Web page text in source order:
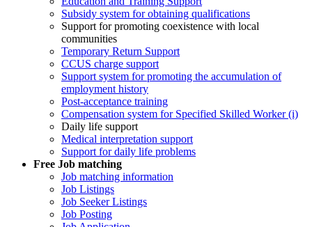
Subsidy system for obtaining qualifications
Support for promoting coexistence with local
communities
Temporary Return Support
CCUS charge support
Support system for promoting the accumulation of
employment history
Post-acceptance training
Compensation system for Specified Skilled Worker (i)
Daily life support
Medical interpretation support
Support for daily life problems
Free Job matching
Job matching information
Job Listings
Job Seeker Listings
Job Posting